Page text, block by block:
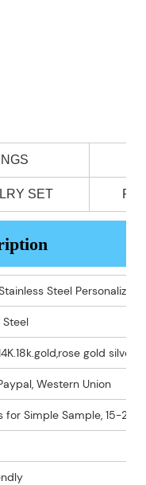
SET
Steel Personalized
Steel
gold silver
Western Union
for Simple Sample, 15-25